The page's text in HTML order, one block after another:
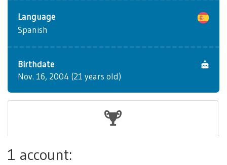
Language
Spanish
Birthdate
Nov. 16, 2004 (21 years old)
1 account: